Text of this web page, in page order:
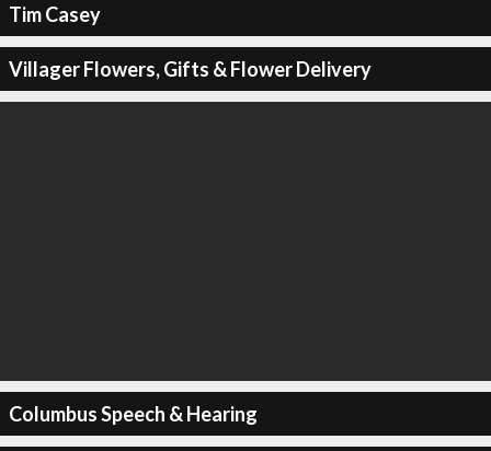
Tim Casey
Villager Flowers, Gifts & Flower Delivery
Columbus Speech & Hearing